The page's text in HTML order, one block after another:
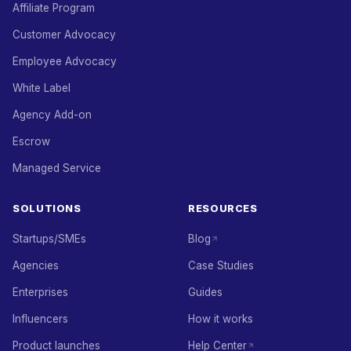
Affiliate Program
Customer Advocacy
Employee Advocacy
White Label
Agency Add-on
Escrow
Managed Service
SOLUTIONS
Startups/SMEs
Agencies
Enterprises
Influencers
Product launches
RESOURCES
Blog
Case Studies
Guides
How it works
Help Center